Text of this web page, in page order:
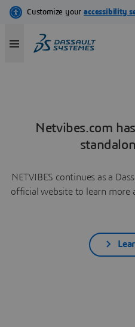
Netvibes.com
NETVIBES continues as a
official website to learn more